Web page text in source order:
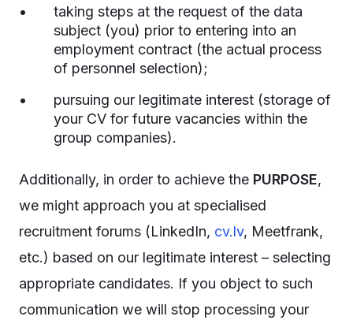
taking steps at the request of the data
subject (you) prior to entering into an
employment contract (the actual process
of personnel selection);
pursuing our legitimate interest (storage of
your CV for future vacancies within the
group companies).
Additionally, in order to achieve the PURPOSE,
we might approach you at specialised
recruitment forums (LinkedIn, cv.lv, Meetfrank,
etc.) based on our legitimate interest – selecting
appropriate candidates. If you object to such
communication we will stop processing your